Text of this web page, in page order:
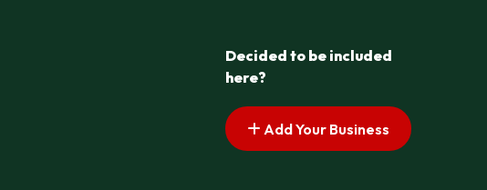
Decided to be included
here?
Add Your Business